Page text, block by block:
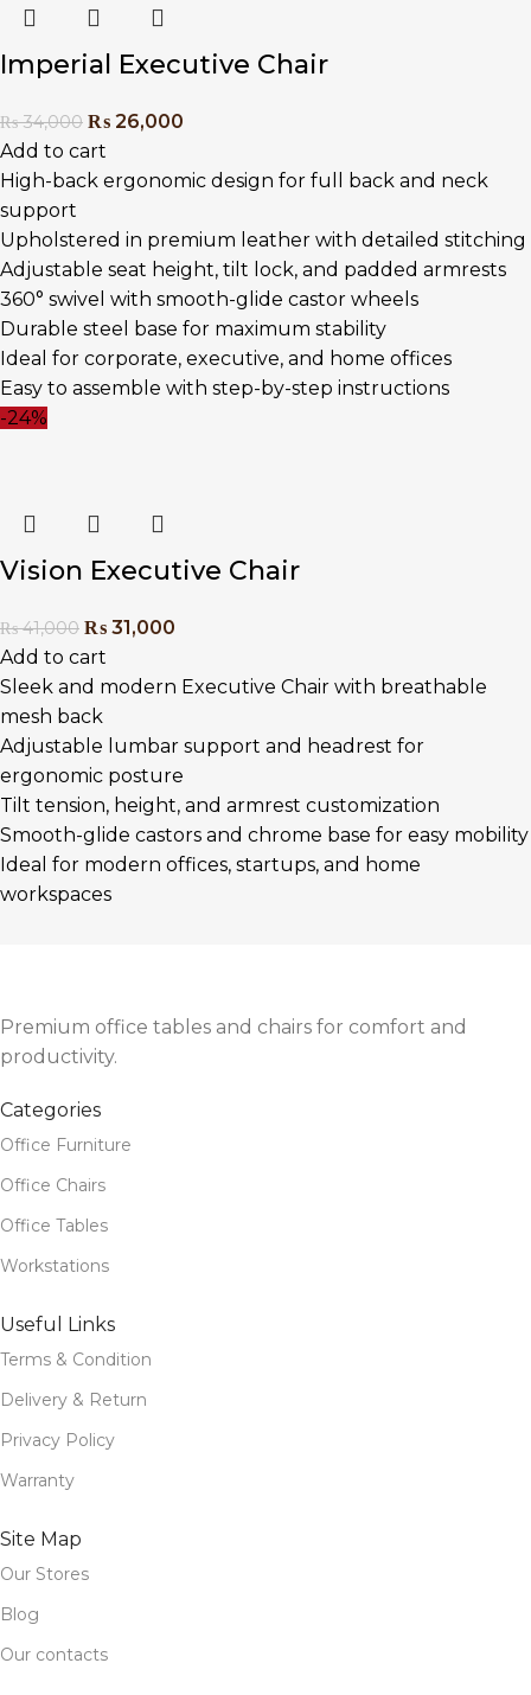
Imperial Executive Chair
₨34,000 ₨ 26,000
Add to cart
High-back ergonomic design for full back and neck
support
Upholstered in premium leather with detailed stitching
Adjustable seat height, tilt lock, and padded armrests
360° swivel with smooth-glide castor wheels
Durable steel base for maximum stability
Ideal for corporate, executive, and home offices
Easy to assemble with step-by-step instructions
-24%
Vision Executive Chair
₨41,000 ₨ 31,000
Add to cart
Sleek and modern Executive Chair with breathable
mesh back
Adjustable lumbar support and headrest for
ergonomic posture
Tilt tension, height, and armrest customization
Smooth-glide castors and chrome base for easy mobility
Ideal for modern offices, startups, and home
workspaces
Premium office tables and chairs for comfort and
productivity.
Categories
Office Furniture
Office Chairs
Office Tables
Workstations
Useful Links
Terms & Condition
Delivery & Return
Privacy Policy
Warranty
Site Map
Our Stores
Blog
Our contacts